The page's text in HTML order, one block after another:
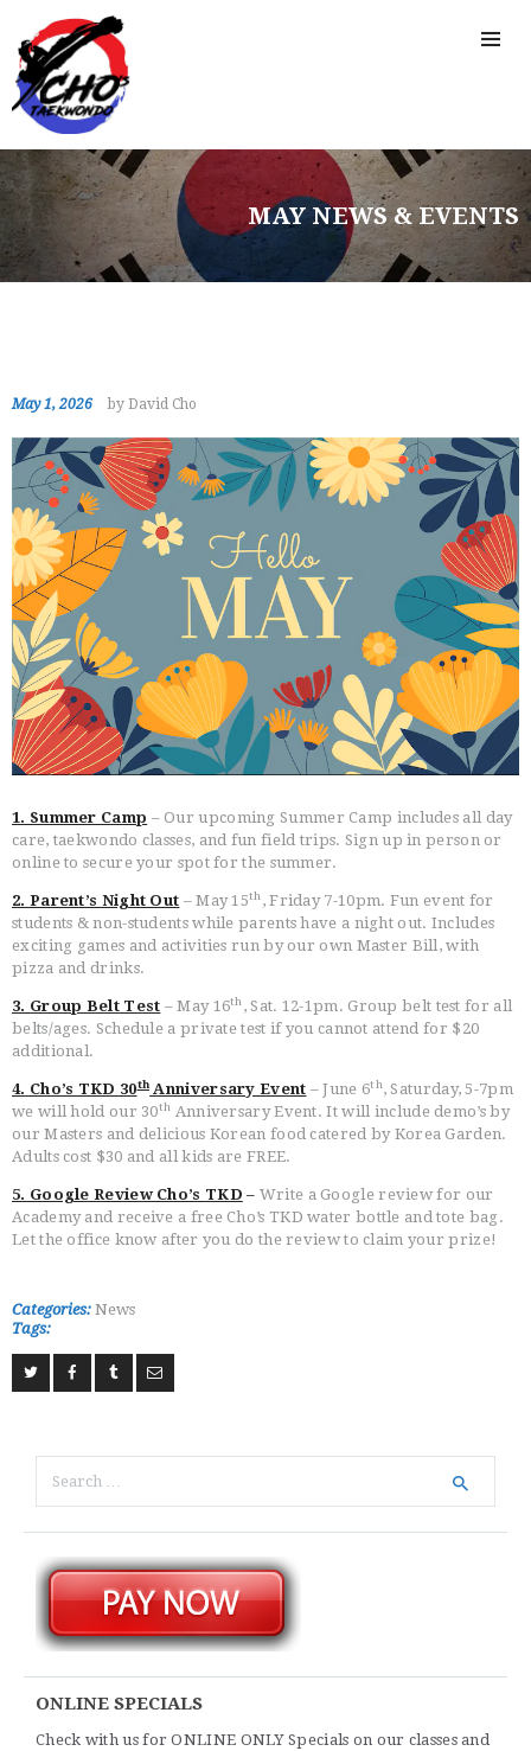
MAY NEWS & EVENTS
HOME
FREE TRIAL CLASS
MEDIA
PROGRAMS
SCHEDULE/LOCATION
EVENTS
BELT TEST
PAY ONLINE / SUMMER
CAMP
May 1, 2026 by David Cho
1. Summer Camp – Our upcoming Summer Camp includes all day
care, taekwondo classes, and fun field trips. Sign up in person or
online to secure your spot for the summer.
2. Parent’s Night Out – May 15th , Friday 7-10pm. Fun event for
students & non-students while parents have a night out. Includes
exciting games and activities run by our own Master Bill, with
pizza and drinks.
3. Group Belt Test – May 16th , Sat. 12-1pm. Group belt test for all
belts/ages. Schedule a private test if you cannot attend for $20
additional.
4. Cho’s TKD 30th Anniversary Event – June 6th, Saturday, 5-7pm
we will hold our 30th Anniversary Event. It will include demo’s by
our Masters and delicious Korean food catered by Korea Garden.
Adults cost $30 and all kids are FREE.
5. Google Review Cho’s TKD – Write a Google review for our
Academy and receive a free Cho’s TKD water bottle and tote bag.
Let the office know after you do the review to claim your prize!
Categories: News
Tags:
for:
ONLINE SPECIALS
Check with us for ONLINE ONLY Specials on our classes and